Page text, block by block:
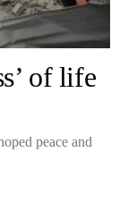
of life
peace and